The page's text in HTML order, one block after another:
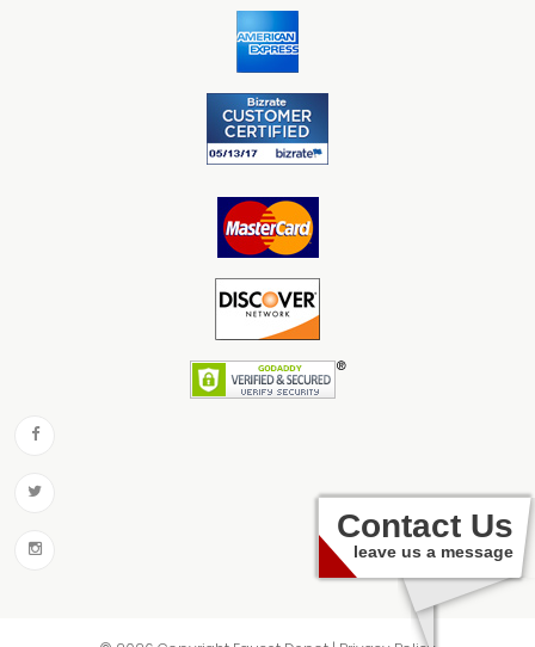
Contact Us
leave us a message